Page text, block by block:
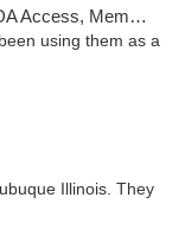
Application Required
using them as a
Illinois. They